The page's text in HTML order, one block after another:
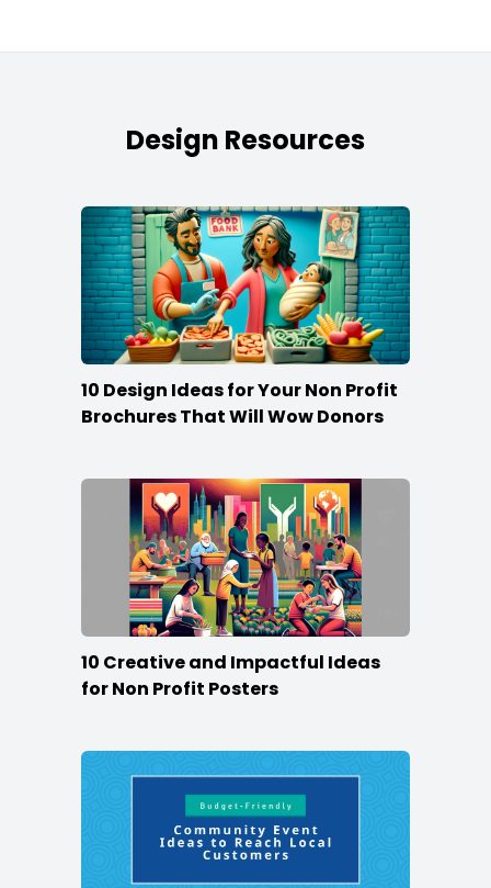
Design Resources
10 Design Ideas for Your Non Profit
Brochures That Will Wow Donors
10 Creative and Impactful Ideas
for Non Profit Posters